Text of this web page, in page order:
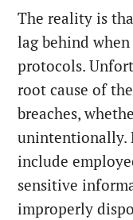
The reality is
lag behind
protocols.
root cause of
breaches,
unintentionally.
include
sensitive
improperly